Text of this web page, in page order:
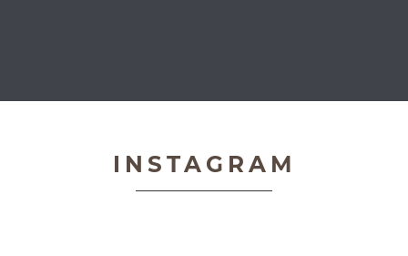
INSTAGRAM